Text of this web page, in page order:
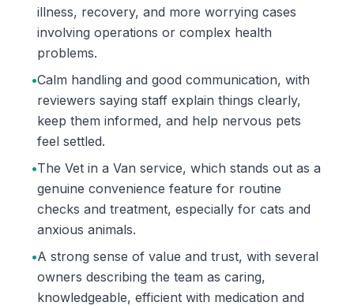
illness, recovery, and more worrying cases
involving operations or complex health
problems.
•Calm handling and good communication, with
reviewers saying staff explain things clearly,
keep them informed, and help nervous pets
feel settled.
•The Vet in a Van service, which stands out as a
genuine convenience feature for routine
checks and treatment, especially for cats and
anxious animals.
•A strong sense of value and trust, with several
owners describing the team as caring,
knowledgeable, efficient with medication and